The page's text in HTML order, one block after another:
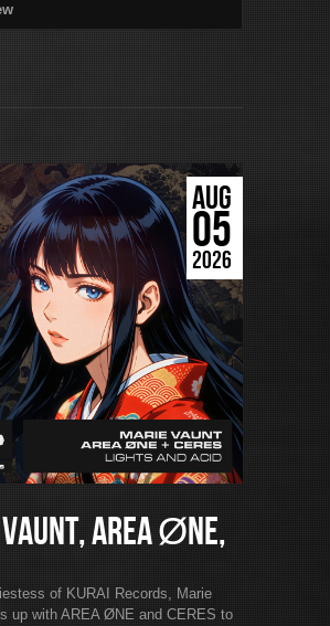
AUG
05
2026
AREA ØNE,
of KURAI Records, Marie
up with AREA ØNE and CERES to